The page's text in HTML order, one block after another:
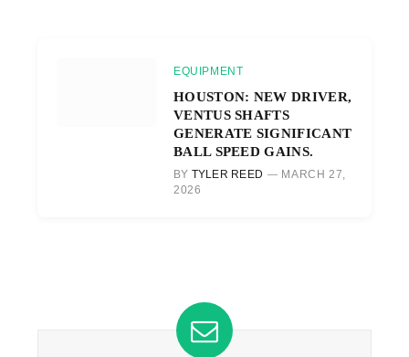
EQUIPMENT
HOUSTON: NEW DRIVER,
VENTUS SHAFTS
GENERATE SIGNIFICANT
BALL SPEED GAINS.
BY TYLER REED
MARCH 27,
2026